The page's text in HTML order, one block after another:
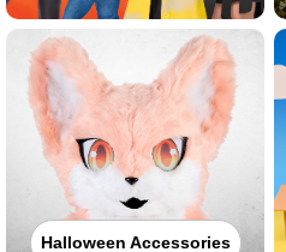
Halloween Accessories